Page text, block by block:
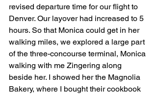
revised departure time for our flight to
Denver. Our layover had increased to 5
hours. So that Monica could get in her
walking miles, we explored a large part
of the three-concourse terminal, Monica
walking with me Zingering along
beside her. I showed her the Magnolia
Bakery, where I bought their cookbook